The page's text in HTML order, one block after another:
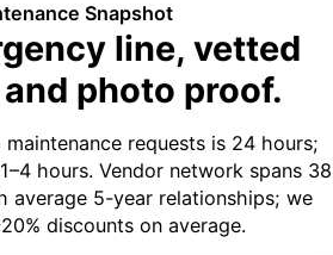
Snapshot
line, vetted
photo proof.
requests is 24 hours;
hours. Vendor network spans 38
average 5-year relationships; we
discounts on average.